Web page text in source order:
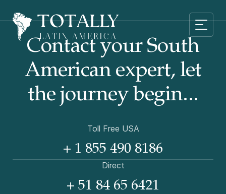
Contact your South
American expert, let
the journey begin...
Toll Free USA
+ 1 855 490 8186
Direct
+ 51 84 65 6421